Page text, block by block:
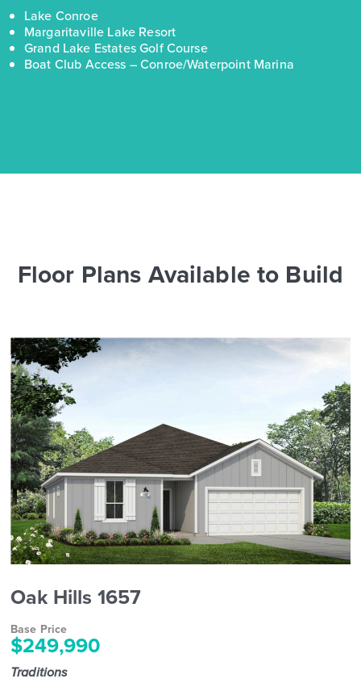
Lake Conroe
Margaritaville Lake Resort
Grand Lake Estates Golf Course
Boat Club Access – Conroe/Waterpoint Marina
Floor Plans Available to Build
Oak Hills 1657
Base Price
$249,990
Traditions